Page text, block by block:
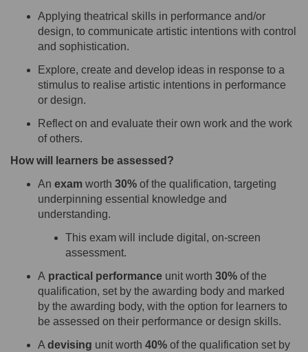
Applying theatrical skills in performance and/or
design, to communicate artistic intentions with control
and sophistication.
Explore, create and develop ideas in response to a
stimulus to realise artistic intentions in performance
or design.
Reflect on and evaluate their own work and the work
of others.
How will learners be assessed?
An exam worth 30% of the qualification, targeting
underpinning essential knowledge and
understanding.
This exam will include digital , on-screen
assessment.
A practical performance unit worth 30% of the
qualification, set by the awarding body and marked
by the awarding body, with the option for learners to
be assessed on their performance or design skills.
A devising unit worth 40% of the qualification set by